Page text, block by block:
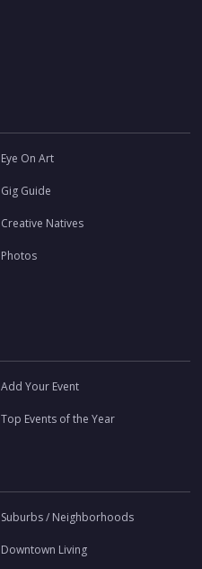
Eye On Art
Gig Guide
Creative Natives
Photos
Add Your Event
Top Events of the Year
Suburbs / Neighborhoods
Downtown Living